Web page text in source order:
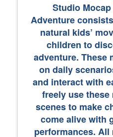
Studio Mocap
Adventure
natural kids’
children to
adventure. These
on daily
and interact with
freely use
scenes to make
come alive with
performances. All